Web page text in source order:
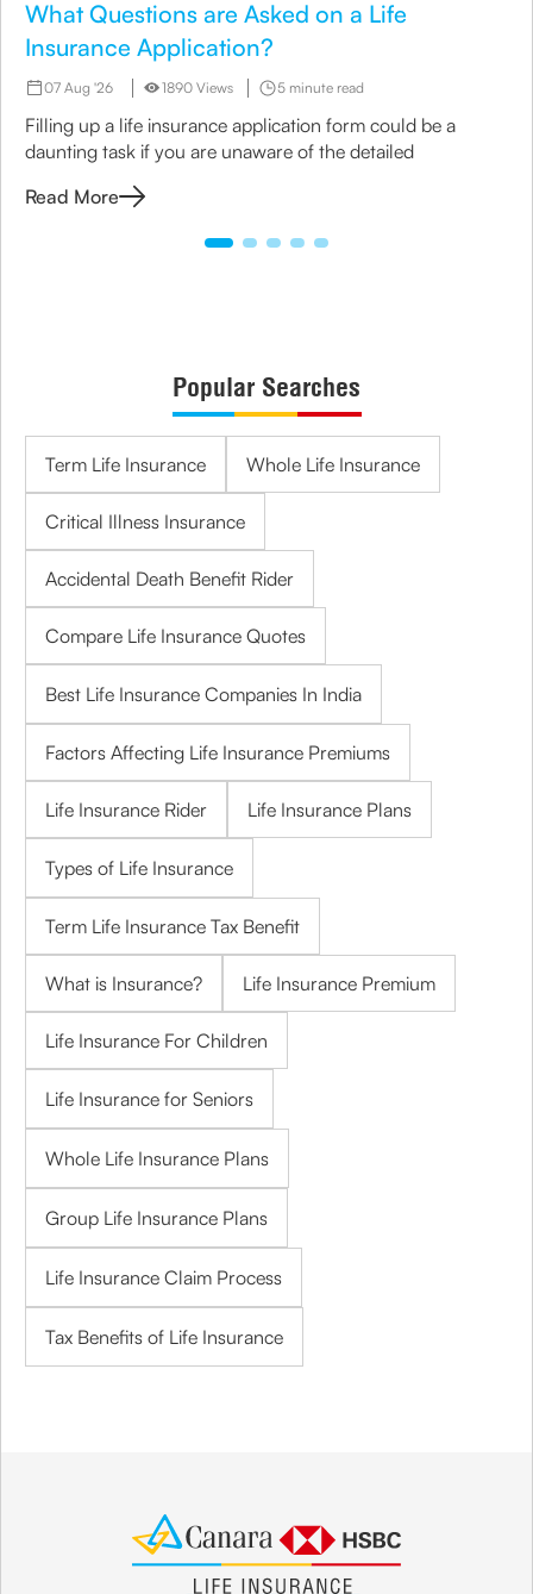
What Questions are Asked on a Life
Insurance Application?
07 Aug '26 1890 Views 5 minute read
Filling up a life insurance application form could be a
daunting task if you are unaware of the detailed
Read More
Popular Searches
Term Life Insurance Whole Life Insurance
Critical Illness Insurance
Accidental Death Benefit Rider
Compare Life Insurance Quotes
Best Life Insurance Companies In India
Factors Affecting Life Insurance Premiums
Life Insurance Rider Life Insurance Plans
Types of Life Insurance
Term Life Insurance Tax Benefit
What is Insurance? Life Insurance Premium
Life Insurance For Children
Life Insurance for Seniors
Whole Life Insurance Plans
Group Life Insurance Plans
Life Insurance Claim Process
Tax Benefits of Life Insurance